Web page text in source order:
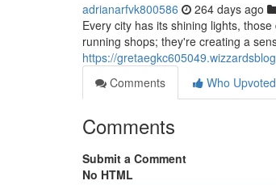
adrianarfvk800586 264 days ago
Every city has its shining lights,
running shops; they're creating a
https://
Comments
Who Upvoted
Comments
Submit a Comment
No HTML